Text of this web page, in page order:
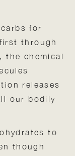
for
through
the chemical
releases
our bodily
to
though